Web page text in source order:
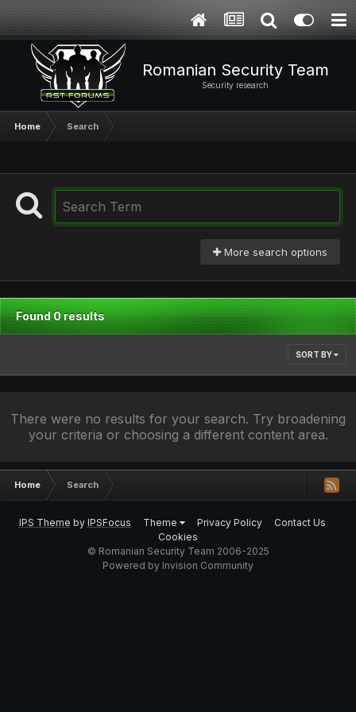
Romanian Security Team
Security research
Home Search
More search options
Found 0 results
SORT BY
There were no results for your search. Try broadening
your criteria or choosing a different content area.
Home Search
IPS Theme by IPSFocus Theme Privacy Policy
Contact Us
Cookies
© Romanian Security Team 2006-2025
Powered by Invision Community